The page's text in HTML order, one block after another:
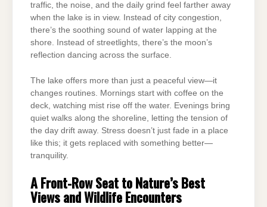
traffic, the noise, and the daily grind feel farther away
when the lake is in view. Instead of city congestion,
there’s the soothing sound of water lapping at the
shore. Instead of streetlights, there’s the moon’s
reflection dancing across the surface.
The lake offers more than just a peaceful view—it
changes routines. Mornings start with coffee on the
deck, watching mist rise off the water. Evenings bring
quiet walks along the shoreline, letting the tension of
the day drift away. Stress doesn’t just fade in a place
like this; it gets replaced with something better—
tranquility.
A Front-Row Seat to Nature’s Best
Views and Wildlife Encounters